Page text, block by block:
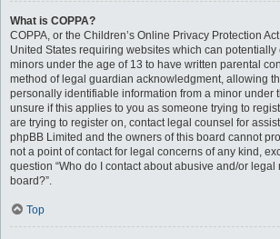
What is COPPA?
COPPA, or the Children’s Online Privacy Protection
United States requiring websites which can
minors under the age of 13 to have written parental
method of legal guardian acknowledgment, allowing
personally identifiable information from a minor under
unsure if this applies to you as someone trying to
are trying to register on, contact legal counsel for
phpBB Limited and the owners of this board cannot
not a point of contact for legal concerns of any kind,
question “Who do I contact about abusive and/or legal
board?”.
Top